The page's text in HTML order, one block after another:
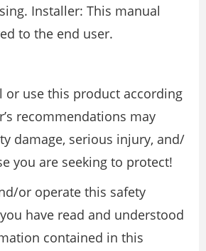
Installer: This manual
to the end user.
or use this product according
recommendations may
damage, serious injury, and/
you are seeking to protect!
or operate this safety
have read and understood
contained in this